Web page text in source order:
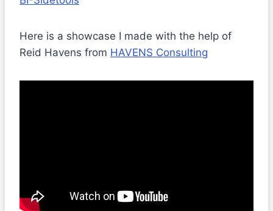
Here is a showcase I made with the help of
Reid Havens from HAVENS Consulting